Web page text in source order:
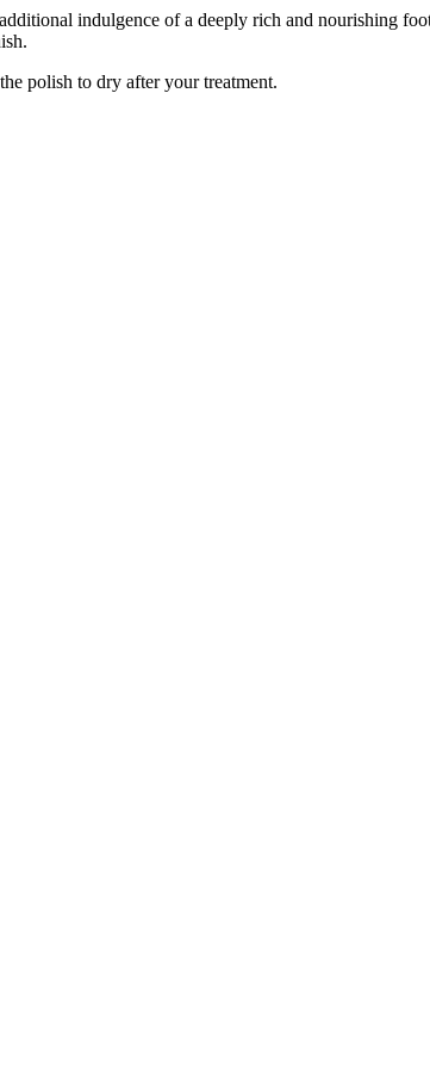
indulgence of a deeply rich and nourishing
polish to dry after your treatment.